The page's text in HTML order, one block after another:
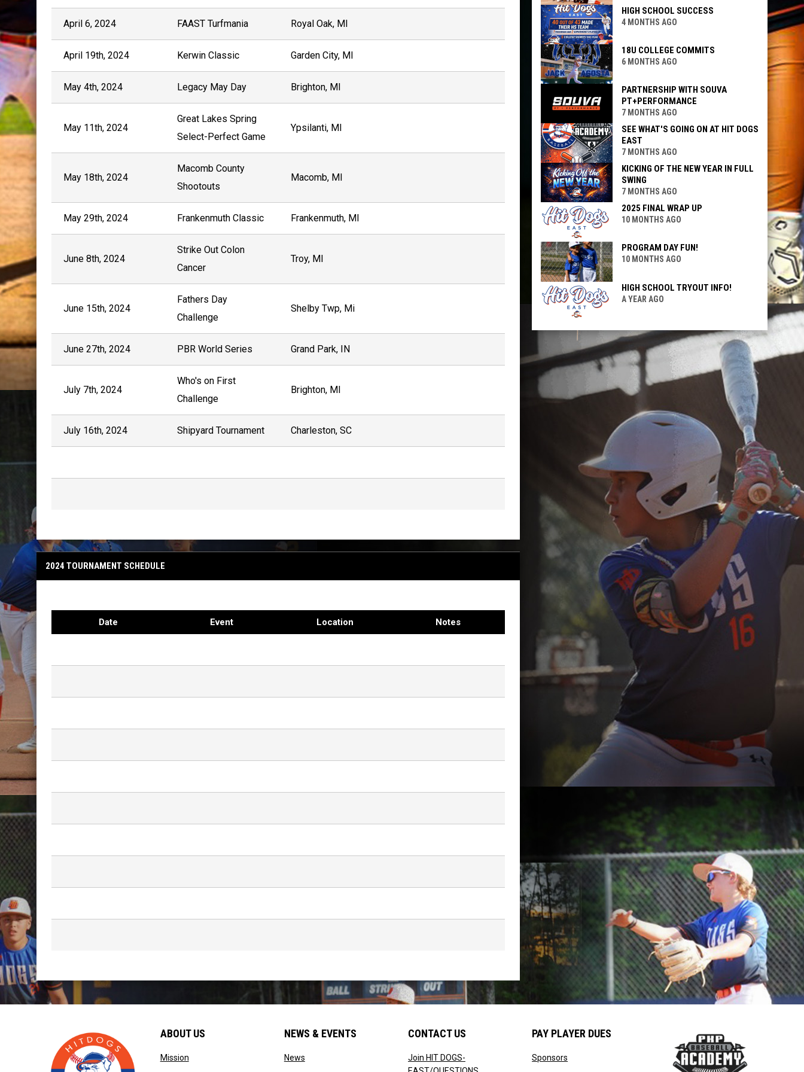
April 6, 2024 FAAST Turfmania Royal Oak, MI
April 19th, 2024 Kerwin Classic Garden City, MI
May 4th, 2024 Legacy May Day Brighton, MI
May 11th, 2024
Great Lakes Spring
Select-Perfect Game
Ypsilanti, MI
May 18th, 2024
Macomb County
Shootouts
Macomb, MI
May 29th, 2024 Frankenmuth Classic Frankenmuth, MI
June 8th, 2024
Strike Out Colon
Cancer
Troy, MI
June 15th, 2024
Fathers Day
Challenge
Shelby Twp, Mi
June 27th, 2024 PBR World Series Grand Park, IN
July 7th, 2024
Who's on First
Challenge
Brighton, MI
July 16th, 2024 Shipyard Tournament Charleston, SC
2024 TOURNAMENT SCHEDULE
Date Event Location Notes
HIGH SCHOOL SUCCESS
4 MONTHS AGO
18U COLLEGE COMMITS
6 MONTHS AGO
PARTNERSHIP WITH SOUVA
PT+PERFORMANCE
7 MONTHS AGO
SEE WHAT'S GOING ON AT HIT DOGS
EAST
7 MONTHS AGO
KICKING OF THE NEW YEAR IN FULL
SWING
7 MONTHS AGO
2025 FINAL WRAP UP
10 MONTHS AGO
PROGRAM DAY FUN!
10 MONTHS AGO
HIGH SCHOOL TRYOUT INFO!
A YEAR AGO
ABOUT US
Missionopens in new window
NEWS & EVENTS
Newsopens in new window
CONTACT US
Join HIT DOGS-
PAY PLAYER DUES
Sponsors